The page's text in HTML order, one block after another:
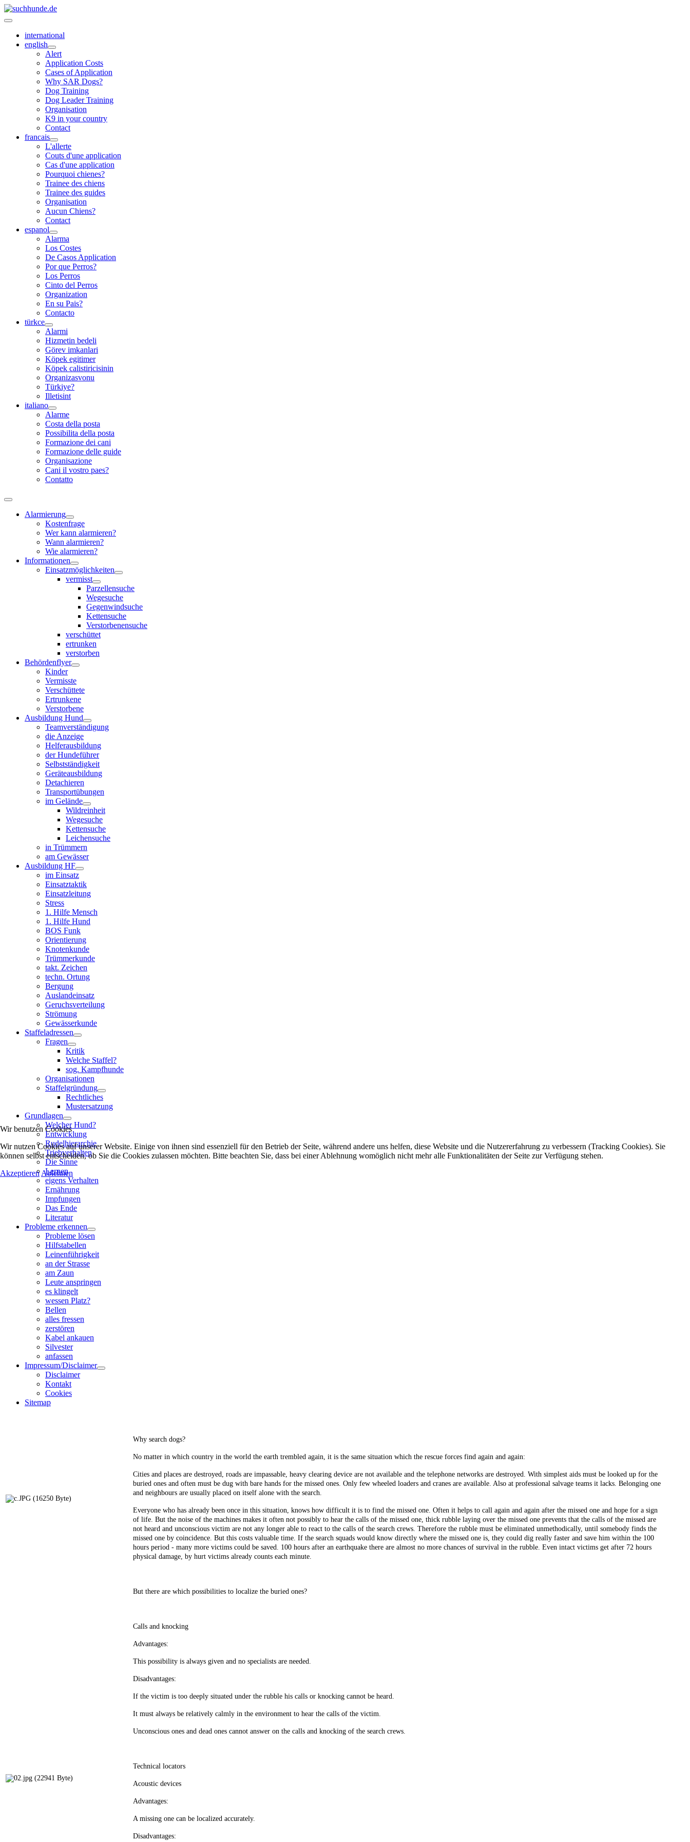
international
english
Alert
Application Costs
Cases of Application
Why SAR Dogs?
Dog Training
Dog Leader Training
Organisation
K9 in your country
Contact
francais
L'allerte
Couts d'une application
Cas d'une application
Pourquoi chienes?
Trainee des chiens
Trainee des guides
Organisation
Aucun Chiens?
Contact
espanol
Alarma
Los Costes
De Casos Application
Por que Perros?
Los Perros
Cinto del Perros
Organization
En su Pais?
Contacto
türkce
Alarmi
Hizmetin bedeli
Görev imkanlari
Köpek egitimer
Köpek calistiricisinin
Organizasvonu
Türkiye?
Illetisint
italiano
Alarme
Costa della posta
Possibilita della posta
Formazione dei cani
Formazione delle guide
Organisazione
Cani il vostro paes?
Contatto
Alarmierung
Kostenfrage
Wer kann alarmieren?
Wann alarmieren?
Wie alarmieren?
Informationen
Einsatzmöglichkeiten
vermisst
Parzellensuche
Wegesuche
Gegenwindsuche
Kettensuche
Verstorbenensuche
verschüttet
ertrunken
verstorben
Behördenflyer
Kinder
Vermisste
Verschüttete
Ertrunkene
Verstorbene
Ausbildung Hund
Teamverständigung
die Anzeige
Helferausbildung
der Hundeführer
Selbstständigkeit
Geräteausbildung
Detachieren
Transportübungen
im Gelände
Wildreinheit
Wegesuche
Kettensuche
Leichensuche
in Trümmern
am Gewässer
Ausbildung HF
im Einsatz
Einsatztaktik
Einsatzleitung
Stress
1. Hilfe Mensch
1. Hilfe Hund
BOS Funk
Orientierung
Knotenkunde
Trümmerkunde
takt. Zeichen
techn. Ortung
Bergung
Auslandeinsatz
Geruchsverteilung
Strömung
Gewässerkunde
Staffeladressen
Fragen
Kritik
Welche Staffel?
sog. Kampfhunde
Organisationen
Staffelgründung
Rechtliches
Mustersatzung
Grundlagen
Welcher Hund?
Entwicklung
Rudelhierarchie
Triebverhalten
Die Sinne
Lernen
eigens Verhalten
Ernährung
Impfungen
Das Ende
Literatur
Probleme erkennen
Probleme lösen
Hilfstabellen
Leinenführigkeit
an der Strasse
am Zaun
Leute anspringen
es klingelt
wessen Platz?
Bellen
alles fressen
zerstören
Kabel ankauen
Silvester
anfassen
Impressum/Disclaimer
Disclaimer
Kontakt
Cookies
Sitemap
Why search dogs?
No matter in which country in the world the earth trembled again, it is the same situation which the rescue forces find again and again:
Cities and places are destroyed, roads are impassable, heavy clearing device are not available and the telephone networks are destroyed. With simplest aids must be looked up for the
buried ones and often must be dug with bare hands for the missed ones. Only few wheeled loaders and cranes are available. Also at professional salvage teams it lacks. Belonging one
and neighbours are usually placed on itself alone with the search.
Everyone who has already been once in this situation, knows how difficult it is to find the missed one. Often it helps to call again and again after the missed one and hope for a sign
of life. But the noise of the machines makes it often not possibly to hear the calls of the missed one, thick rubble laying over the missed one prevents that the calls of the missed are
not heard and unconscious victim are not any longer able to react to the calls of the search crews. Therefore the rubble must be eliminated unmethodically, until somebody finds the
missed one by coincidence. But this costs valuable time. If the search squads would know directly where the missed one is, they could dig really faster and save him within the 100
hours period - many more victims could be saved. 100 hours after an earthquake there are almost no more chances of survival in the rubble. Even intact victims get after 72 hours
physical damage, by hurt victims already counts each minute.
But there are which possibilities to localize the buried ones?
Calls and knocking
Advantages:
This possibility is always given and no specialists are needed.
Disadvantages:
If the victim is too deeply situated under the rubble his calls or knocking cannot be heard.
It must always be relatively calmly in the environment to hear the calls of the victim.
Unconscious ones and dead ones cannot answer on the calls and knocking of the search crews.
Technical locators
Acoustic devices
Advantages:
A missing one can be localized accurately.
Disadvantages:
Wir benutzen Cookies
Wir nutzen Cookies auf unserer Website. Einige von ihnen sind essenziell für den Betrieb der Seite, während andere uns helfen, diese Website und die Nutzererfahrung zu verbessern (Tracking Cookies). Sie
können selbst entscheiden, ob Sie die Cookies zulassen möchten. Bitte beachten Sie, dass bei einer Ablehnung womöglich nicht mehr alle Funktionalitäten der Seite zur Verfügung stehen.
Akzeptieren Ablehnen